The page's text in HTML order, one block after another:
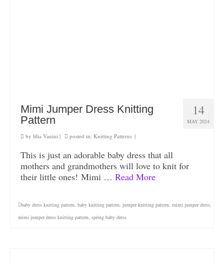
14
MAY 2024
Mimi Jumper Dress Knitting
Pattern
by lilia Vanini | posted in: Knitting Patterns |
This is just an adorable baby dress that all
mothers and grandmothers will love to knit for
their little ones! Mimi … Read More
baby dress knitting pattern, baby knitting pattern, jumper knitting pattern, mimi jumper dress,
mimi jumper dress knitting pattern, spring baby dress